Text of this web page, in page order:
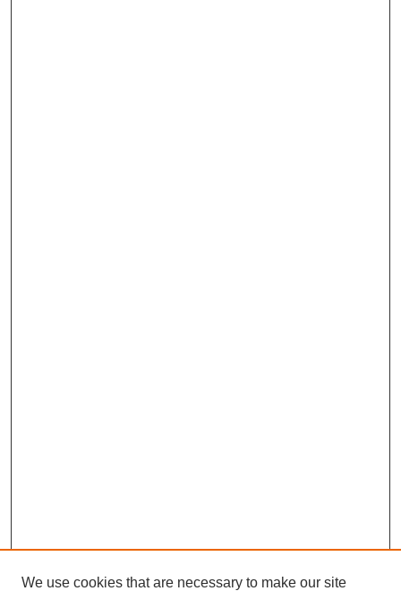
We use cookies that are necessary to make our site